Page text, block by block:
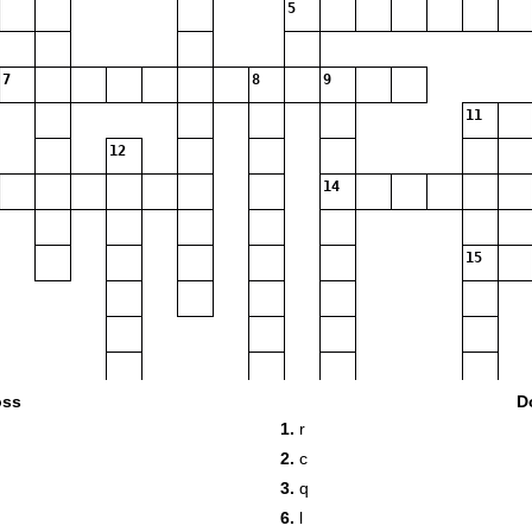
5
7 8 9
11
12
14
15
1. r
2. c
3. q
6. l